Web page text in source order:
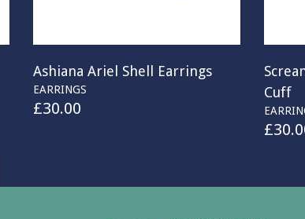
Ashiana Ariel Shell Earrings
EARRINGS
£30.00
Cuff
£